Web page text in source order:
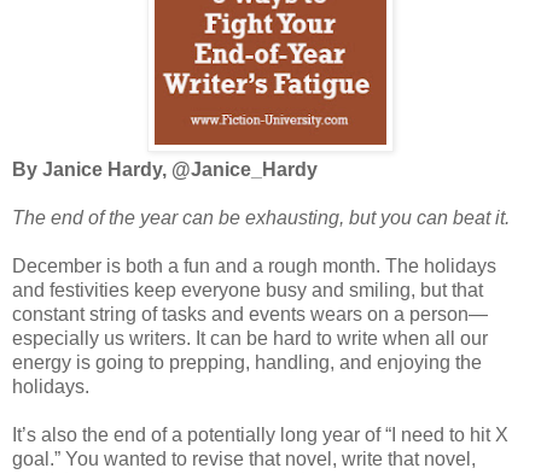
By Janice Hardy, @Janice_Hardy
The end of the year can be exhausting, but you can beat it.
December is both a fun and a rough month. The holidays
and festivities keep everyone busy and smiling, but that
constant string of tasks and events wears on a person—
especially us writers. It can be hard to write when all our
energy is going to prepping, handling, and enjoying the
holidays.
It’s also the end of a potentially long year of “I need to hit X
goal.” You wanted to revise that novel, write that novel,